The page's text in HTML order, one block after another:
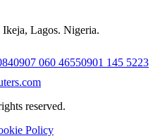
Lagos. Nigeria.
0907 060 46550901 145 5223
reserved.
Policy